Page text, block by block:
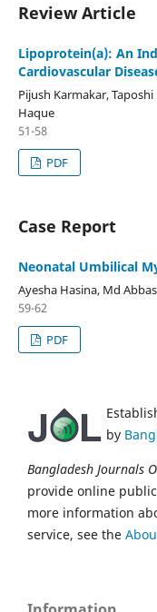
Review Article
Lipoprotein(a): An
Cardiovascular
Pijush Karmakar,
Haque
51-58
PDF
Case Report
Neonatal Umbilical
Ayesha Hasina, Md
59-62
PDF
by
Bangladesh Journals
provide online
more information
service, see the